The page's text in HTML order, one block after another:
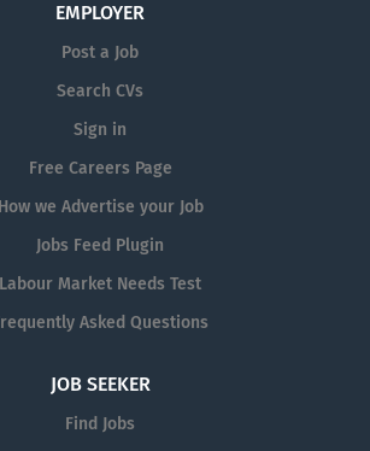
EMPLOYER
Post a Job
Search CVs
Sign in
Free Careers Page
How we Advertise your Job
Jobs Feed Plugin
Labour Market Needs Test
Asked Questions
JOB SEEKER
Find Jobs